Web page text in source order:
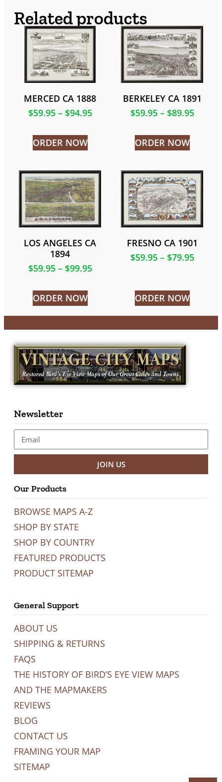
Related products
MERCED CA 1888
$59.95 – $94.95
ORDER NOW
BERKELEY CA 1891
$59.95 – $89.95
ORDER NOW
LOS ANGELES CA
1894
$59.95 – $99.95
ORDER NOW
FRESNO CA 1901
$59.95 – $79.95
ORDER NOW
Newsletter
JOIN US
Our Products
BROWSE MAPS A-Z
SHOP BY STATE
SHOP BY COUNTRY
FEATURED PRODUCTS
PRODUCT SITEMAP
General Support
ABOUT US
SHIPPING & RETURNS
FAQS
THE HISTORY OF BIRD’S EYE VIEW MAPS
AND THE MAPMAKERS
REVIEWS
BLOG
CONTACT US
FRAMING YOUR MAP
SITEMAP